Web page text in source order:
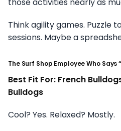
those activities nearly as
Think agility games. Puzzle
sessions. Maybe a
The Surf Shop Employee Who Says
Best Fit For: French
Bulldogs
Cool? Yes. Relaxed? Mostly.